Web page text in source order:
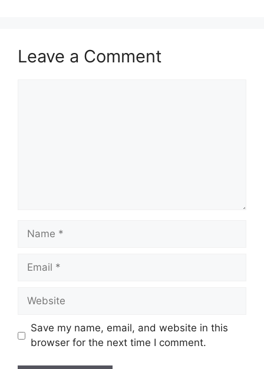
Leave a Comment
Name
Email
Website
Save my name, email, and website in this
browser for the next time I comment.